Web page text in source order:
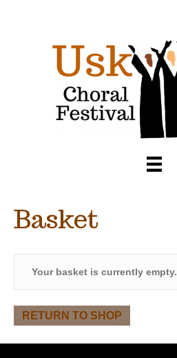
Basket
Your basket is currently empty.
RETURN TO SHOP